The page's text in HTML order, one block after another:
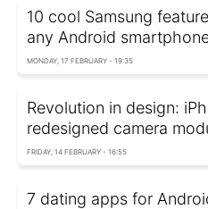
10 cool Samsung
any Android
MONDAY, 17 FEBRUARY - 19:35
Revolution in design:
redesigned camera
FRIDAY, 14 FEBRUARY - 16:55
7 dating apps for